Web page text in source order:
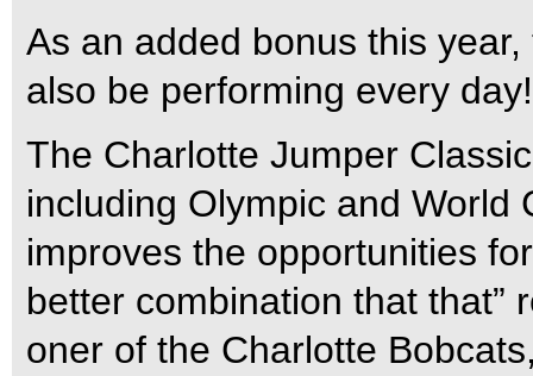
As an added bonus this
also be performing every day!
The Charlotte Jumper
including Olympic and World
improves the opportunities
better combination that that”
oner of the Charlotte